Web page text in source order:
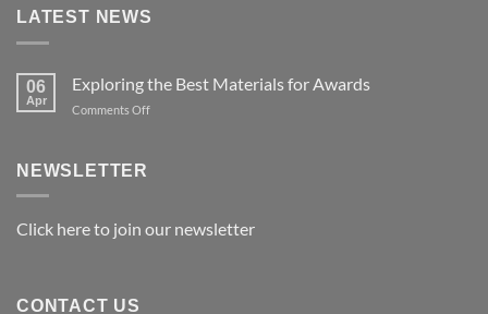
LATEST NEWS
06
Apr
Exploring the Best Materials for Awards
Comments Offon
NEWSLETTER
Click here to join our newsletter
CONTACT US